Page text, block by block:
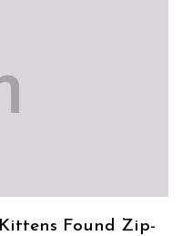
Found Zip-